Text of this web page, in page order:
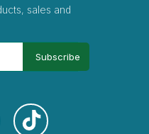
sales and
Subscribe